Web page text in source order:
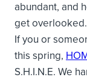
abundant, and
get overlooked.
If you or
this spring,
S.H.I.N.E. We